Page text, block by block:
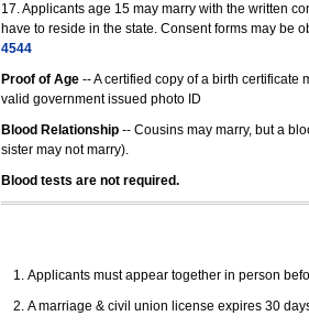
17. Applicants age 15 may marry with the written
have to reside in the state. Consent forms may be
4544
Proof of Age-- A certified copy of a birth certificate
valid government issued photo ID
Blood Relationship -- Cousins may marry, but a
sister may not marry).
Blood tests are not required.
Applicants must appear together in person
A marriage & civil union license expires 30